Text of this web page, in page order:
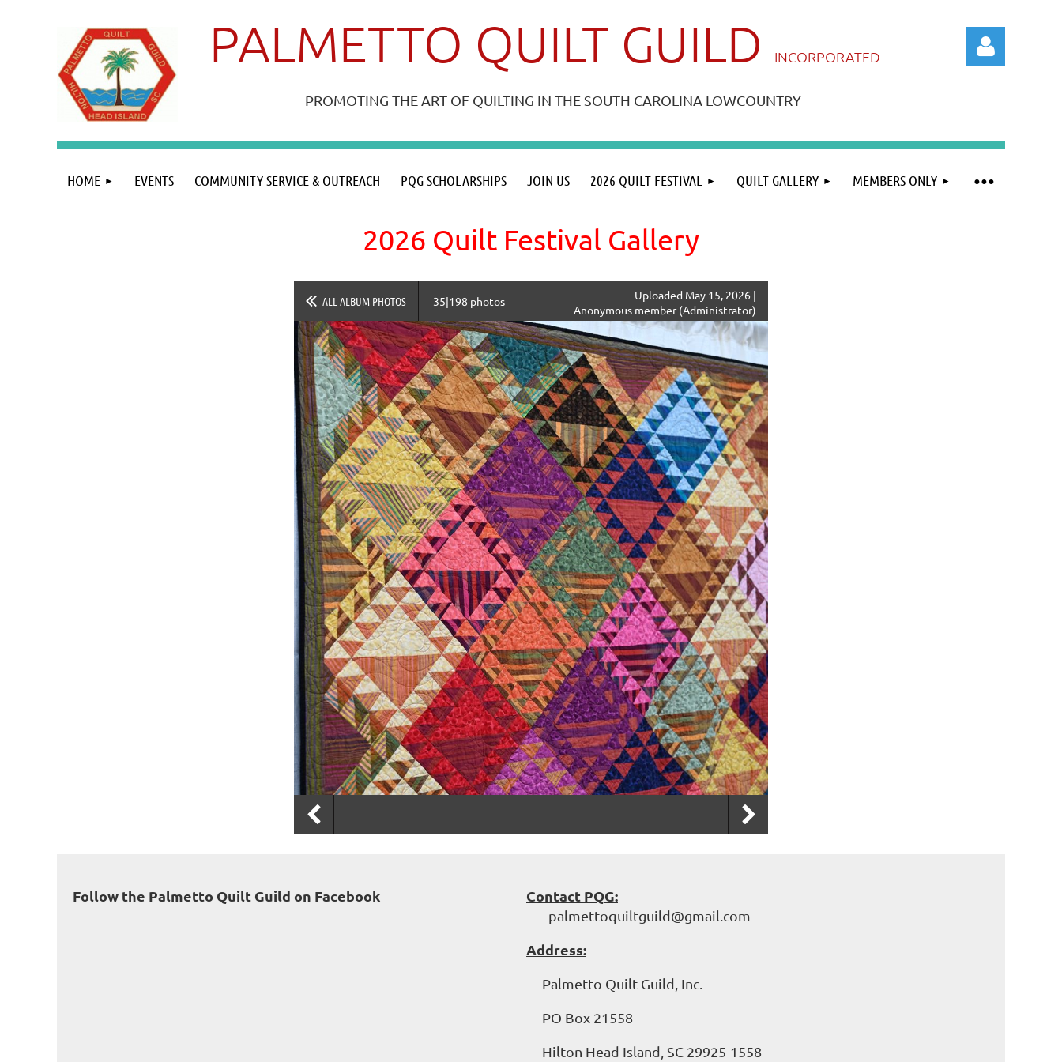
PALMETTO QUILT GUILD INCORPORATED
PROMOTING THE ART OF QUILTING IN THE SOUTH CAROLINA LOWCOUNTRY
Log in
HOME EVENTS COMMUNITY SERVICE & OUTREACH PQG SCHOLARSHIPS JOIN US 2026 QUILT FESTIVAL QUILT GALLERY MEMBERS ONLY
≡
2026 Quilt Festival Gallery
ALL ALBUM PHOTOS 35|198 photos
Uploaded May 15, 2026 |
Anonymous member (Administrator)
Follow the Palmetto Quilt Guild on Facebook Contact PQG:
palmettoquiltguild@gmail.com
Address:
Palmetto Quilt Guild, Inc.
PO Box 21558
Hilton Head Island, SC 29925-1558